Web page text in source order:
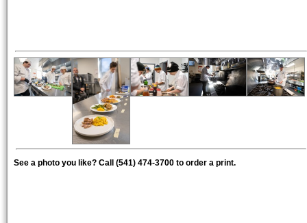
See a photo you like? Call (541) 474-3700 to order a print.